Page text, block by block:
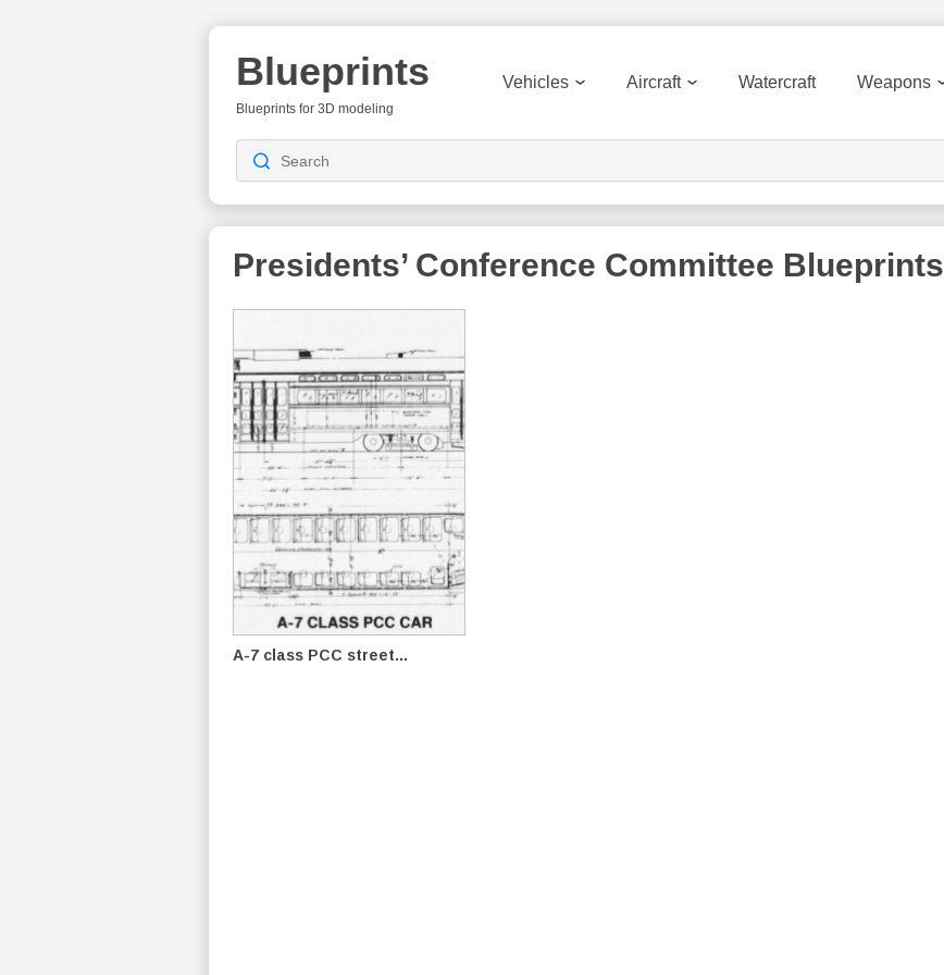
Blueprints
Blueprints for 3D modeling
Vehicles Aircraft Watercraft Weapons
Presidents’ Conference Committee Blueprints
A-7 class PCC street...